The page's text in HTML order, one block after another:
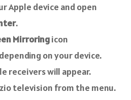
Apple device and open
.
Mirroringicon
on your device.
receivers will appear.
television from the menu.